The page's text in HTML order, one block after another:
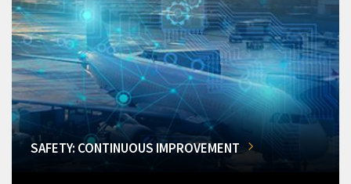
SAFETY: CONTINUOUS IMPROVEMENT